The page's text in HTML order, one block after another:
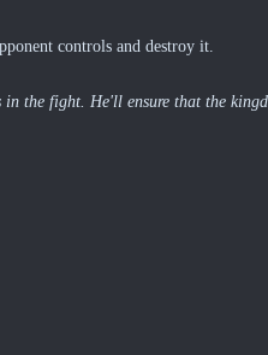
controls and destroy it.
the fight. He'll ensure that the